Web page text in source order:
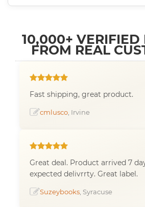
10,000+ VERIFIED
FROM REAL
Fast shipping, great product.
cmlusco , Irvine
Great deal. Product arrived 7
expected delivrrty. Great label.
Suzeybooks , Syracuse